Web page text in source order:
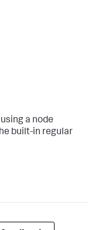
a node
built-in regular